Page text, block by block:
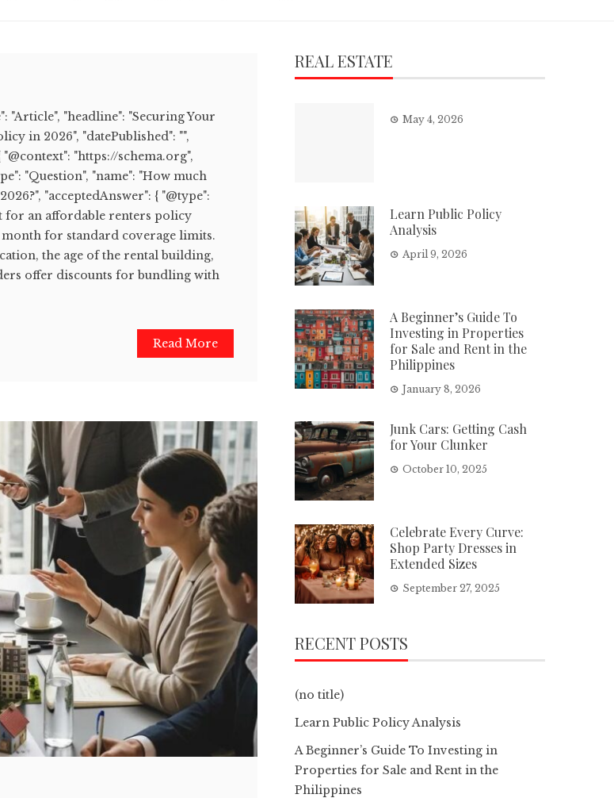
"Article", "headline": "Securing Your
in 2026", "datePublished": "",
"@context": "https://schema.org",
"Question", "name": "How much
"acceptedAnswer": { "@type":
for an affordable renters policy
month for standard coverage limits.
the age of the rental building,
offer discounts for bundling with
Read More
REAL ESTATE
May 4, 2026
Learn Public Policy
Analysis
April 9, 2026
A Beginner’s Guide To
Investing in Properties
for Sale and Rent in the
Philippines
January 8, 2026
Junk Cars: Getting Cash
for Your Clunker
October 10, 2025
Celebrate Every Curve:
Shop Party Dresses in
Extended Sizes
September 27, 2025
RECENT POSTS
(no title)
Learn Public Policy Analysis
A Beginner’s Guide To Investing in
Properties for Sale and Rent in the
Philippines